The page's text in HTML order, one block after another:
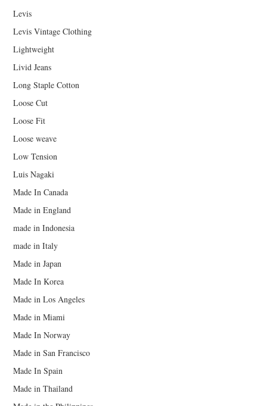
Levis
Levis Vintage Clothing
Lightweight
Livid Jeans
Long Staple Cotton
Loose Cut
Loose Fit
Loose weave
Low Tension
Luis Nagaki
Made In Canada
Made in England
made in Indonesia
made in Italy
Made in Japan
Made In Korea
Made in Los Angeles
Made in Miami
Made In Norway
Made in San Francisco
Made In Spain
Made in Thailand